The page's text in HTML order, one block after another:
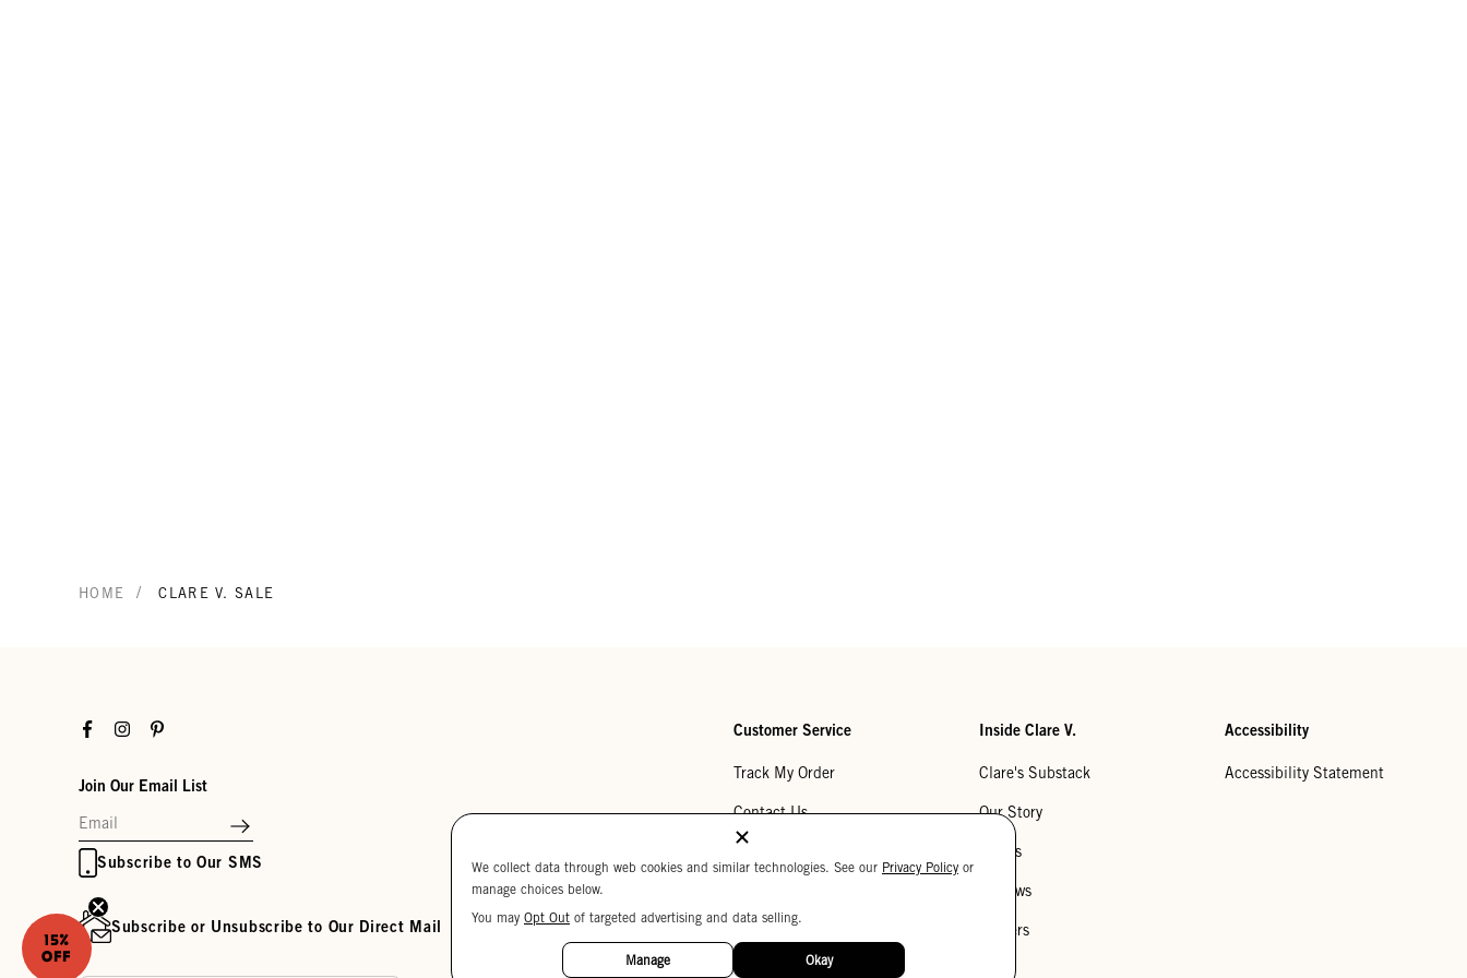
HOME / CLARE V. SALE
FacebookInstagramPinterest
Join Our Email List
Subscribe to Our SMS
Subscribe or Unsubscribe to Our Direct Mail
Customer Service
Track My Order
Contact Us
My Wishlist
Monogramming
Inside Clare V.
Clare's Substack
Our Story
Stores
Reviews
Careers
Accessibility
Accessibility Statement
We collect data through web cookies and similar technologies. See our Privacy Policy or
manage choices below.
You may Opt Out of targeted advertising and data selling.
Manage Okay
15%
OFF